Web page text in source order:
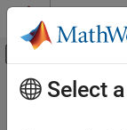
Skip to content
Off-
Documentation Home
Main Content
Subscribe
Select